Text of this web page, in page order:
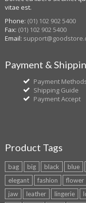
vitae est.
Phone: (01) 102 902 5400
Fax: (01) 102 902 5400
Email:
Payment &
Payment
Shipping Guide
Payment Accept
Product Tags
bag big black blue
elegant
fashion flower
jaw
leather lingerie